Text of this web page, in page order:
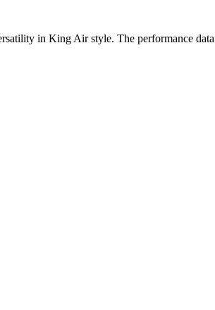
in King Air style. The performance